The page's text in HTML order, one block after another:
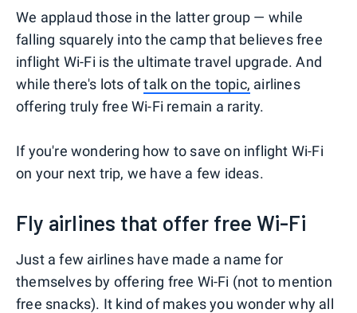
We applaud those in the latter group — while
falling squarely into the camp that believes free
inflight Wi-Fi is the ultimate travel upgrade. And
while there's lots oftalk on the topic, airlines
offering truly free Wi-Fi remain a rarity.
If you're wondering how to save on inflight Wi-Fi
on your next trip, we have a few ideas.
Fly airlines that offer free Wi-Fi
Just a few airlines have made a name for
themselves by offering free Wi-Fi (not to mention
free snacks). It kind of makes you wonder why all